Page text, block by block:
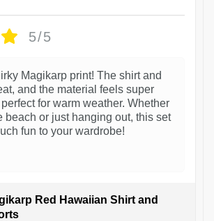
5/5
Magikarp print! The shirt and
and the material feels super
for warm weather. Whether
beach or just hanging out, this set
fun to your wardrobe!
Red Hawaiian Shirt and